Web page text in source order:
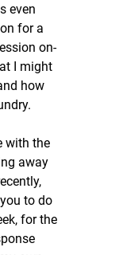
even
for a
on-
I might
how
with the
away
to do
for the